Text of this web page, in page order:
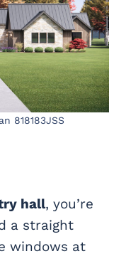
818183JSS
hall, you’re
a straight
windows at